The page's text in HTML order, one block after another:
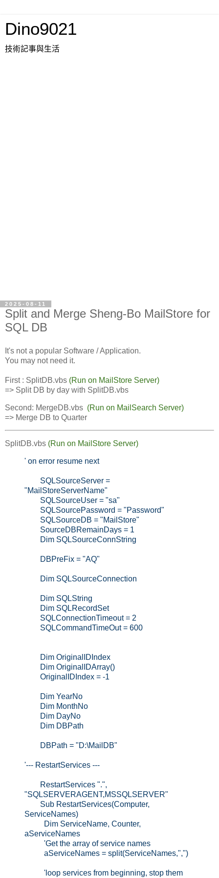
Dino9021
技術記事與生活
2025-08-11
Split and Merge Sheng-Bo MailStore for
SQL DB
It's not a popular Software / Application.
You may not need it.
First : SplitDB.vbs (Run on MailStore Server)
=> Split DB by day with SplitDB.vbs
Second: MergeDB.vbs (Run on MailSearch Server)
=> Merge DB to Quarter
SplitDB.vbs (Run on MailStore Server)
' on error resume next
SQLSourceServer =
"MailStoreServerName"
SQLSourceUser = "sa"
SQLSourcePassword = "Password"
SQLSourceDB = "MailStore"
SourceDBRemainDays = 1
Dim SQLSourceConnString
DBPreFix = "AQ"
Dim SQLSourceConnection
Dim SQLString
Dim SQLRecordSet
SQLConnectionTimeout = 2
SQLCommandTimeOut = 600
Dim OriginalIDIndex
Dim OriginalIDArray()
OriginalIDIndex = -1
Dim YearNo
Dim MonthNo
Dim DayNo
Dim DBPath
DBPath = "D:\MailDB"
'--- RestartServices ---
RestartServices ".",
"SQLSERVERAGENT,MSSQLSERVER"
Sub RestartServices(Computer,
ServiceNames)
Dim ServiceName, Counter,
aServiceNames
'Get the array of service names
aServiceNames = split(ServiceNames,",")
'loop services from beginning, stop them